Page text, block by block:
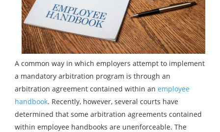
A common way in which employers attempt to implement
a mandatory arbitration program is through an
arbitration agreement contained within an employee
handbook. Recently, however, several courts have
determined that some arbitration agreements contained
within employee handbooks are unenforceable. The